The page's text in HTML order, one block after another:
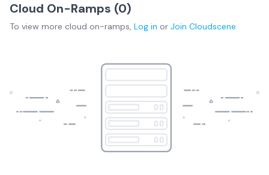
Cloud On-Ramps (0)
To view more cloud on-ramps, Log in or Join Cloudscene